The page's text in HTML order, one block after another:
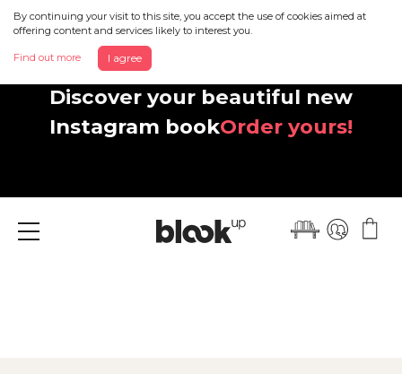
By continuing your visit to this site, you accept the use of cookies aimed at
offering content and services likely to interest you.
Find out more I agree
Discover your beautiful new
Instagram bookOrder yours!
Menu